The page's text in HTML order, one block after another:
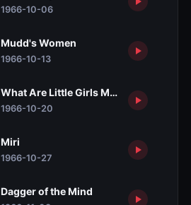
1966-10-06
Mudd's Women
1966-10-13
What Are Little Girls Made Of?
1966-10-20
Miri
1966-10-27
Dagger of the Mind